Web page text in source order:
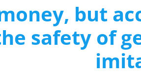
but
safety of